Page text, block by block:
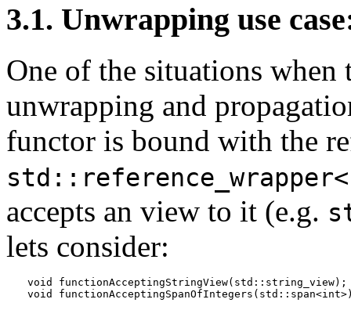
3.1. Unwrapping use
One of the situations when
unwrapping and
functor is bound with the
accepts an view to it (e.g.
lets consider:
void functionAcceptingStringView(std::string_view);
void